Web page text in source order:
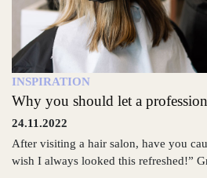
INSPIRATION
Why you should let a
24.11.2022
After visiting a hair salon, have you
wish I always looked this refreshed!”